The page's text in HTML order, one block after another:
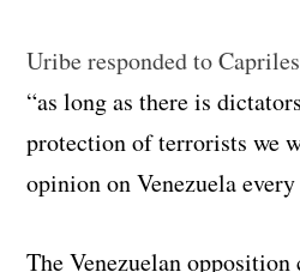
Uribe responded to
“as long as there is
protection of terrorists we
opinion on Venezuela every
The Venezuelan opposition